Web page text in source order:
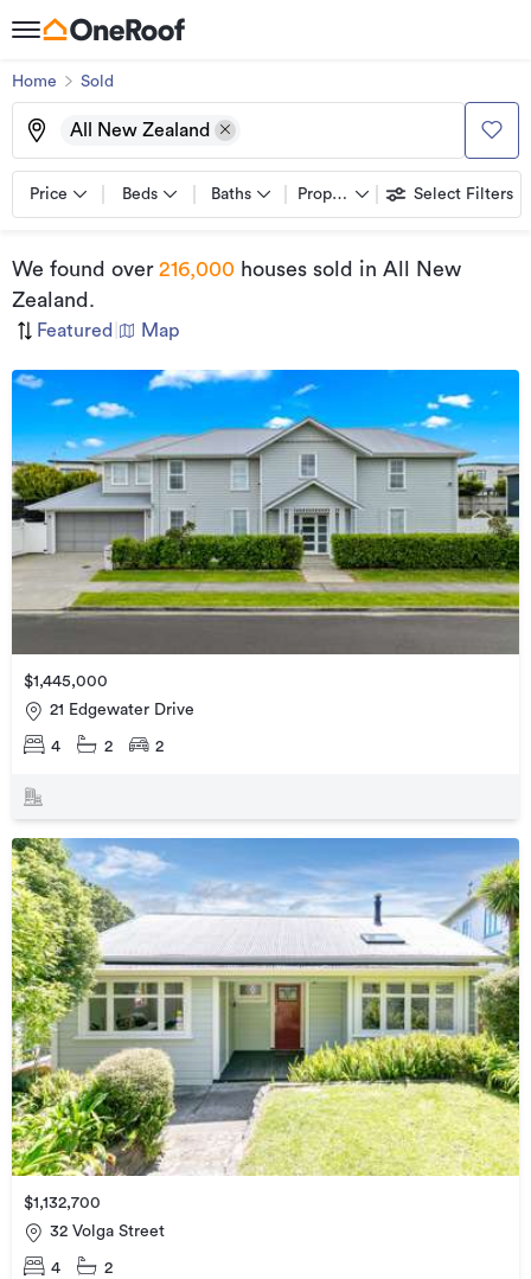
Home Sold
All New Zealand
Price Beds Baths Property types Select Filters
We found over 216,000 houses sold in All New
Zealand .
Featured Map
$1,445,000
21 Edgewater Drive
4 2 2
$1,132,700
32 Volga Street
4 2